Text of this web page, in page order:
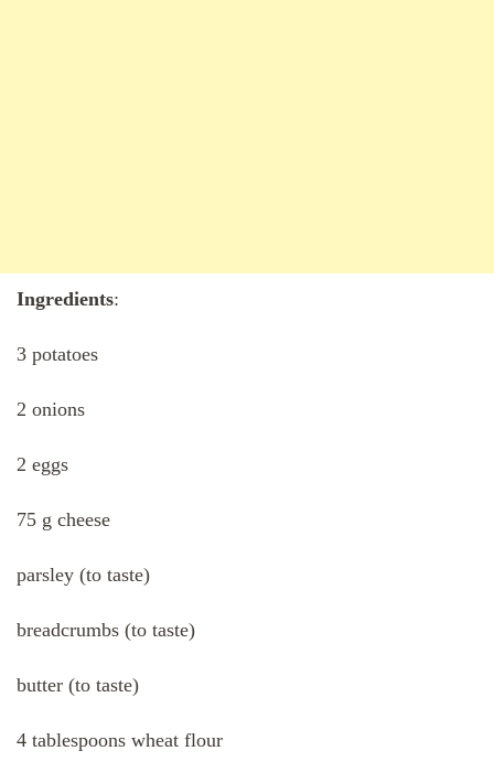
Ingredients:
3 potatoes
2 onions
2 eggs
75 g cheese
parsley (to taste)
breadcrumbs (to taste)
butter (to taste)
4 tablespoons wheat flour